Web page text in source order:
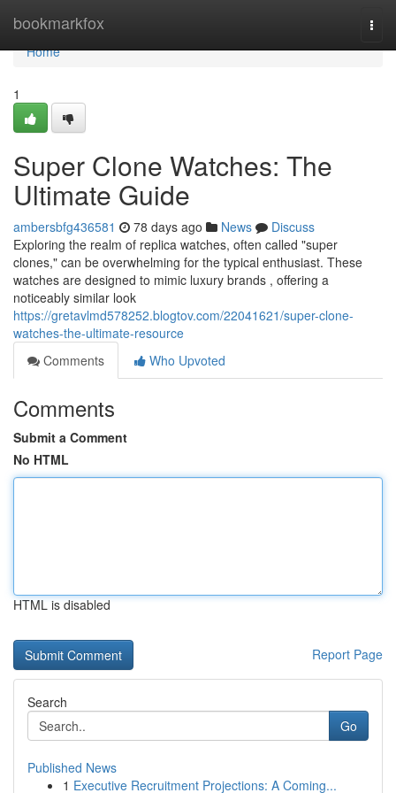
bookmarkfox
Home
Home
1
Super Clone Watches: The
Ultimate Guide
ambersbfg436581 78 days ago News
Discuss
Exploring the realm of replica watches, often called "super
clones," can be overwhelming for the typical enthusiast. These
watches are designed to mimic luxury brands , offering a
noticeably similar look
https://gretavlmd578252.blogtov.com/22041621/super-clone-
watches-the-ultimate-resource
Comments
Who Upvoted
Comments
Submit a Comment
No HTML
HTML is disabled
Report Page
Search
Go
Published News
1 Executive Recruitment Projections: A Coming...